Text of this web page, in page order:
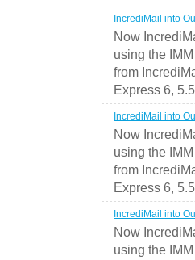
IncrediMail into
Now
using the
from
Express 6,
IncrediMail into
Now
using the
from
Express 6,
IncrediMail into
Now
using the